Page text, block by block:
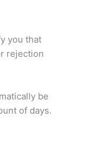
you that
rejection
be
of days.